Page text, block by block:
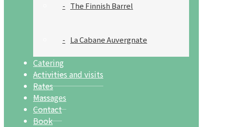
The Finnish Barrel
La Cabane Auvergnate
Catering
Activities and visits
Rates
Massages
Contact
Book